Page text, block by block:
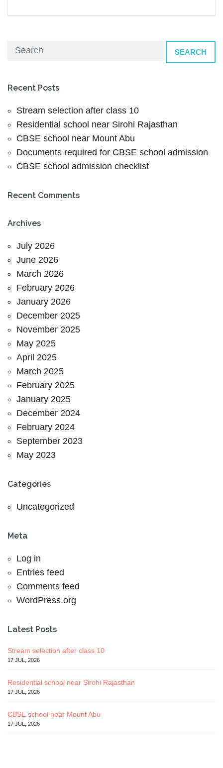
SEARCH
Recent Posts
Stream selection after class 10
Residential school near Sirohi Rajasthan
CBSE school near Mount Abu
Documents required for CBSE school admission
CBSE school admission checklist
Recent Comments
Archives
July 2026
June 2026
March 2026
February 2026
January 2026
December 2025
November 2025
May 2025
April 2025
March 2025
February 2025
January 2025
December 2024
February 2024
September 2023
May 2023
Categories
Uncategorized
Meta
Log in
Entries feed
Comments feed
WordPress.org
Latest Posts
Stream selection after class 10
17 JUL, 2026
Residential school near Sirohi Rajasthan
17 JUL, 2026
CBSE school near Mount Abu
17 JUL, 2026